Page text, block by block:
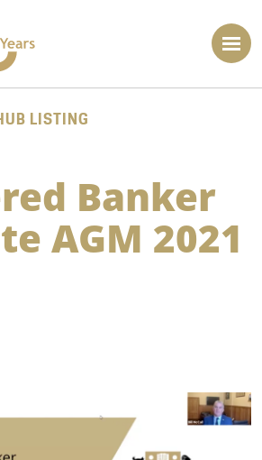
LISTING
Banker
AGM 2021